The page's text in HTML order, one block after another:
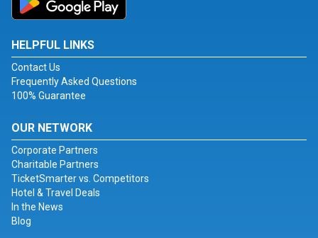
HELPFUL LINKS
Contact Us
Frequently Asked Questions
100% Guarantee
OUR NETWORK
Corporate Partners
Charitable Partners
TicketSmarter vs. Competitors
Hotel & Travel Deals
In the News
Blog